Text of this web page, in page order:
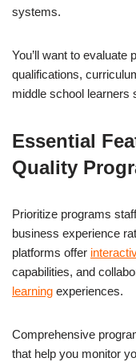
systems.
You’ll want to evaluate
qualifications,
middle school learners
Essential
Quality
Prioritize programs
business experience
platforms offer
capabilities, and
learning experiences.
Comprehensive
that help you monitor